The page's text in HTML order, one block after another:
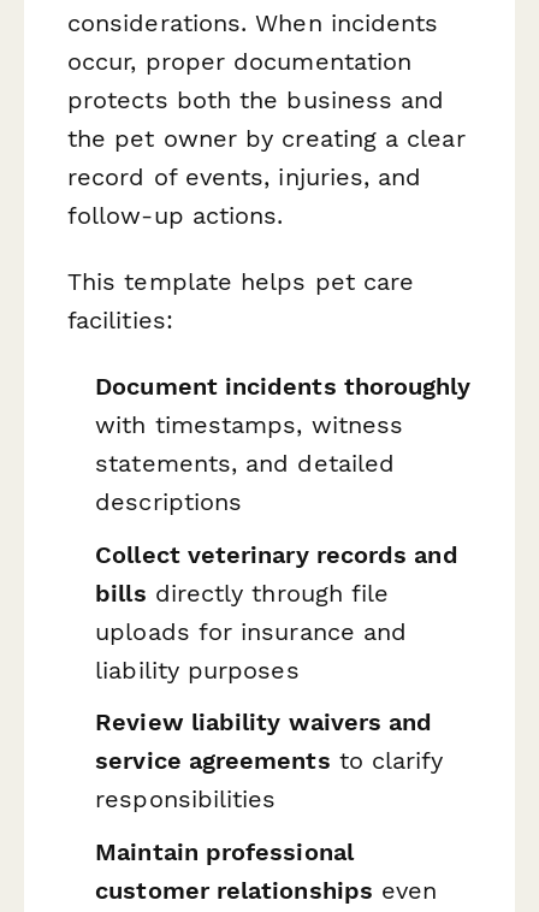
considerations. When incidents
occur, proper documentation
protects both the business and
the pet owner by creating a clear
record of events, injuries, and
follow-up actions.
This template helps pet care
facilities:
Document incidents thoroughly
with timestamps, witness
statements, and detailed
descriptions
Collect veterinary records and
bills directly through file
uploads for insurance and
liability purposes
Review liability waivers and
service agreements to clarify
responsibilities
Maintain professional
customer relationships even